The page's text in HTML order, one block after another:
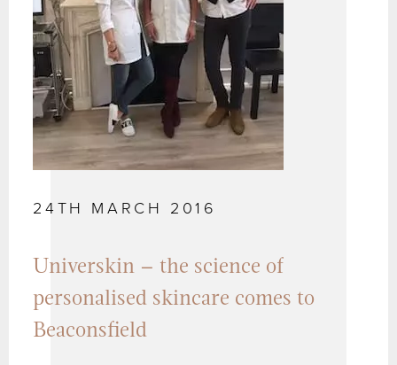
24TH MARCH 2016
Universkin – the science of
personalised skincare comes to
Beaconsfield